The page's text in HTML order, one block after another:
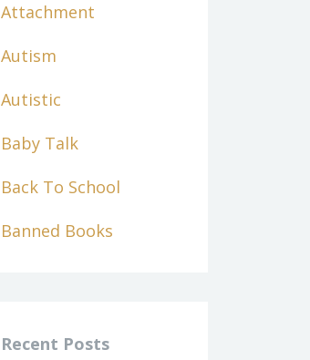
Attachment
Autism
Autistic
Baby Talk
Back To School
Banned Books
Recent Posts